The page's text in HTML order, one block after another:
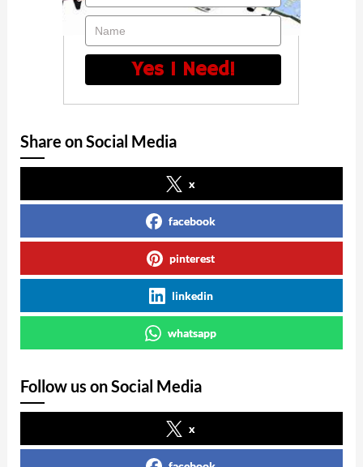
Name
Yes I Need!
Share on Social Media
x
facebook
pinterest
linkedin
whatsapp
Follow us on Social Media
x